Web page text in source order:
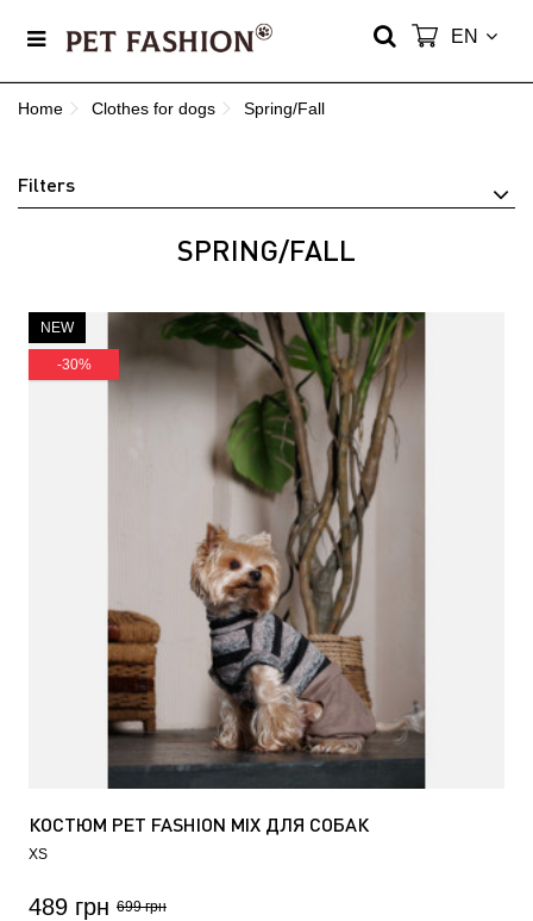
EN
Home Сlothes for dogs Spring/Fall
Filters
SPRING/FALL
NEW
-30%
КОСТЮМ PET FASHION MIX ДЛЯ СОБАК
XS
489 грн 699 грн